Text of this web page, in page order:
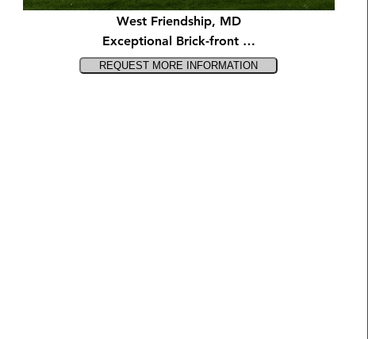
West Friendship, MD
Exceptional Brick-front …